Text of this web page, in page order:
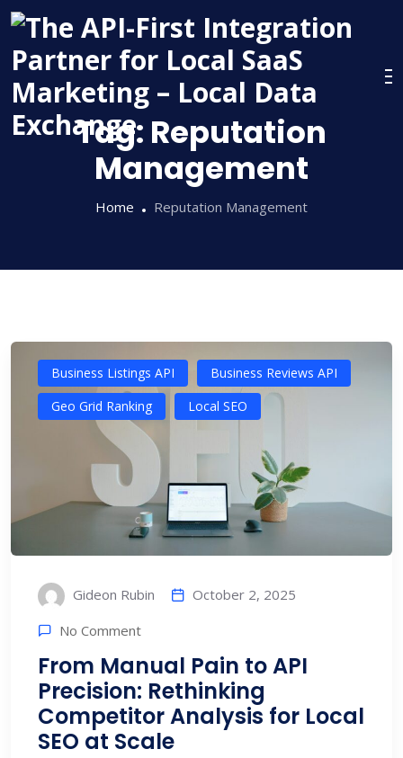
Skip
content
Tag: Reputation
Management
Home Reputation Management
Business Listings API
Business Reviews API
Geo Grid Ranking
Local SEO
Gideon Rubin October 2, 2025
No Comment
From Manual Pain to API
Precision: Rethinking
Competitor Analysis for Local
SEO at Scale